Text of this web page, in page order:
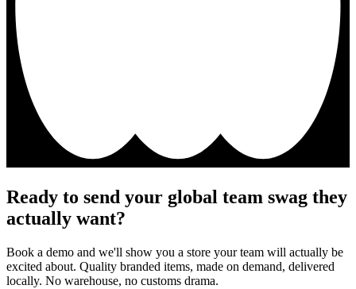
Ready to send your global team swag they
actually want?
Book a demo and we'll show you a store your team will actually be
excited about. Quality branded items, made on demand, delivered
locally. No warehouse, no customs drama.